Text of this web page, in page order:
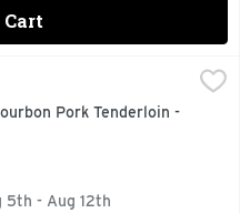
- 18.4 Ounce
$10.99
to cook. US Inspected
Pork Tenderloin -
5th - Aug 12th